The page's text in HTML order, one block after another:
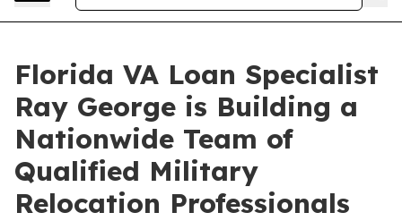
Florida VA Loan Specialist
Ray George is Building a
Nationwide Team of
Qualified Military
Relocation Professionals